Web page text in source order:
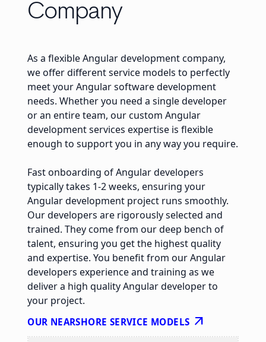
Company
As a flexible Angular development company,
we offer different service models to perfectly
meet your Angular software development
needs. Whether you need a single developer
or an entire team, our custom Angular
development services expertise is flexible
enough to support you in any way you require.
Fast onboarding of Angular developers
typically takes 1-2 weeks, ensuring your
Angular development project runs smoothly.
Our developers are rigorously selected and
trained. They come from our deep bench of
talent, ensuring you get the highest quality
and expertise. You benefit from our Angular
developers experience and training as we
deliver a high quality Angular developer to
your project.
OUR NEARSHORE SERVICE MODELS arrow_outward